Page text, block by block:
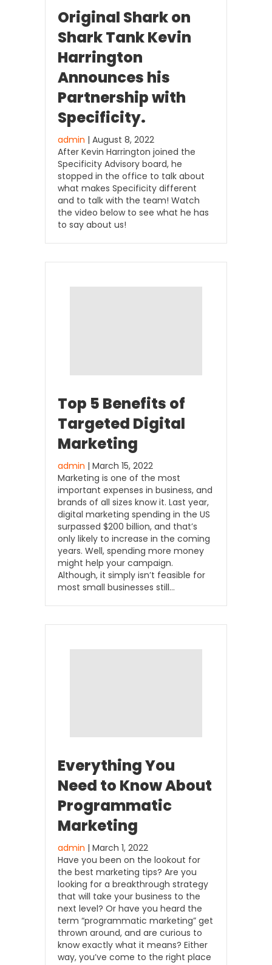
Original Shark on
Shark Tank Kevin
Harrington
Announces his
Partnership with
Specificity.
admin | August 8, 2022
After Kevin Harrington joined the
Specificity Advisory board, he
stopped in the office to talk about
what makes Specificity different
and to talk with the team! Watch
the video below to see what he has
to say about us!
Top 5 Benefits of
Targeted Digital
Marketing
admin | March 15, 2022
Marketing is one of the most
important expenses in business, and
brands of all sizes know it. Last year,
digital marketing spending in the US
surpassed $200 billion, and that’s
only likely to increase in the coming
years. Well, spending more money
might help your campaign.
Although, it simply isn’t feasible for
most small businesses still…
Everything You
Need to Know About
Programmatic
Marketing
admin | March 1, 2022
Have you been on the lookout for
the best marketing tips? Are you
looking for a breakthrough strategy
that will take your business to the
next level? Or have you heard the
term “programmatic marketing” get
thrown around, and are curious to
know exactly what it means? Either
way, you’ve come to the right place